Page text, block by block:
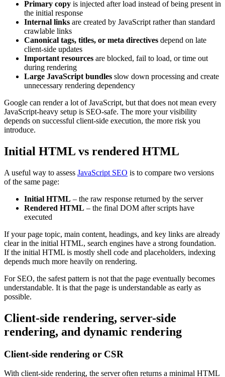
Primary copy is injected after load instead of being present in
the initial response
Internal links are created by JavaScript rather than standard
crawlable links
Canonical tags, titles, or meta directives depend on late
client-side updates
Important resources are blocked, fail to load, or time out
during rendering
Large JavaScript bundles slow down processing and create
unnecessary rendering dependency
Google can render a lot of JavaScript, but that does not mean every
JavaScript-heavy setup is SEO-safe. The more your visibility
depends on successful client-side execution, the more risk you
introduce.
Initial HTML vs rendered HTML
A useful way to assess JavaScript SEO is to compare two versions
of the same page:
Initial HTML – the raw response returned by the server
Rendered HTML – the final DOM after scripts have
executed
If your page topic, main content, headings, and key links are already
clear in the initial HTML, search engines have a strong foundation.
If the initial HTML is mostly shell code and placeholders, indexing
depends much more heavily on rendering.
For SEO, the safest pattern is not that the page eventually becomes
understandable. It is that the page is understandable as early as
possible.
Client-side rendering, server-side
rendering, and dynamic rendering
Client-side rendering or CSR
With client-side rendering, the server often returns a minimal HTML